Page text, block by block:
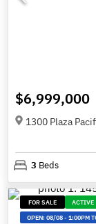
$6,999,000
1300 Plaza
3 Beds
FOR SALE
ACTIVE
OPEN:08/08-1:00PM